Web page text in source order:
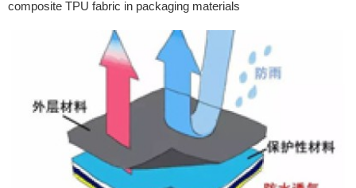
composite TPU fabric in packaging materials